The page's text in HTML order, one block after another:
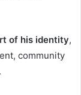
of his identity,
community